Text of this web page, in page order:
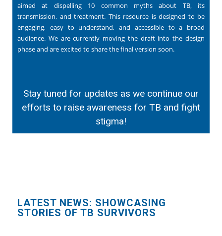
aimed at dispelling 10 common myths about TB, its
transmission, and treatment. This resource is designed to be
engaging, easy to understand, and accessible to a broad
audience. We are currently moving the draft into the design
phase and are excited to share the final version soon.
Stay tuned for updates as we continue our
efforts to raise awareness for TB and fight
stigma!
LATEST NEWS: SHOWCASING
STORIES OF TB SURVIVORS